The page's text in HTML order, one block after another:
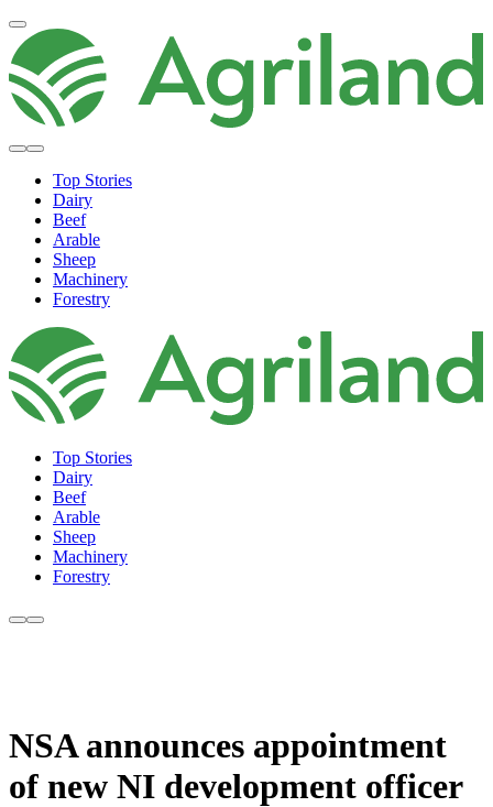
Top Stories
Dairy
Beef
Arable
Sheep
Machinery
Forestry
Top Stories
Dairy
Beef
Arable
Sheep
Machinery
Forestry
NSA announces appointment
of new NI development officer